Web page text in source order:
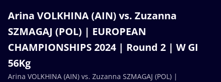
Arina VOLKHINA (AIN) vs. Zuzanna
SZMAGAJ (POL) | EUROPEAN
CHAMPIONSHIPS 2024 | Round 2 | W GI
56Kg
Arina VOLKHINA (AIN) vs. Zuzanna SZMAGAJ (POL) |